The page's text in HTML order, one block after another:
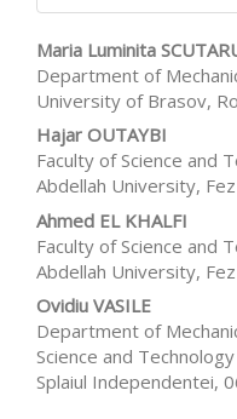
Maria Luminita
Department of
University of Brasov,
Hajar OUTAYBI
Faculty of Science and
Abdellah University,
Ahmed EL KHALFI
Faculty of Science and
Abdellah University,
Ovidiu VASILE
Department of
Science and
Splaiul Independentei,